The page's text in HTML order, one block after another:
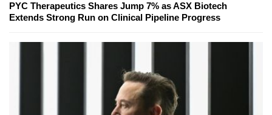
PYC Therapeutics Shares Jump 7% as ASX Biotech
Extends Strong Run on Clinical Pipeline Progress